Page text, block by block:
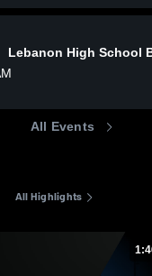
Lebanon High School
All Events
All Highlights